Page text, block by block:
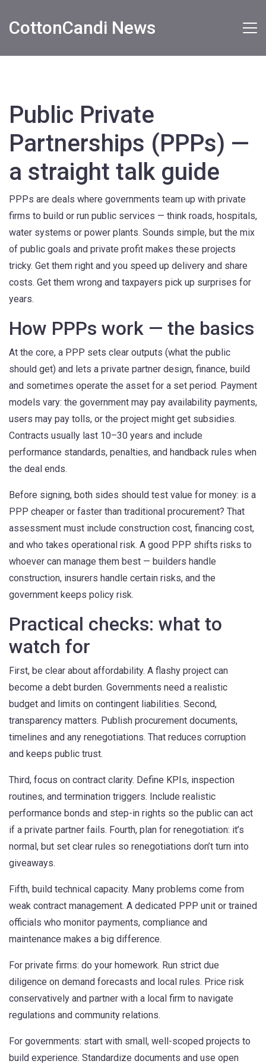
CottonCandi News
Public Private
Partnerships (PPPs) —
a straight talk guide
PPPs are deals where governments team up with private
firms to build or run public services — think roads, hospitals,
water systems or power plants. Sounds simple, but the mix
of public goals and private profit makes these projects
tricky. Get them right and you speed up delivery and share
costs. Get them wrong and taxpayers pick up surprises for
years.
How PPPs work — the basics
At the core, a PPP sets clear outputs (what the public
should get) and lets a private partner design, finance, build
and sometimes operate the asset for a set period. Payment
models vary: the government may pay availability payments,
users may pay tolls, or the project might get subsidies.
Contracts usually last 10–30 years and include
performance standards, penalties, and handback rules when
the deal ends.
Before signing, both sides should test value for money: is a
PPP cheaper or faster than traditional procurement? That
assessment must include construction cost, financing cost,
and who takes operational risk. A good PPP shifts risks to
whoever can manage them best — builders handle
construction, insurers handle certain risks, and the
government keeps policy risk.
Practical checks: what to
watch for
First, be clear about affordability. A flashy project can
become a debt burden. Governments need a realistic
budget and limits on contingent liabilities. Second,
transparency matters. Publish procurement documents,
timelines and any renegotiations. That reduces corruption
and keeps public trust.
Third, focus on contract clarity. Define KPIs, inspection
routines, and termination triggers. Include realistic
performance bonds and step-in rights so the public can act
if a private partner fails. Fourth, plan for renegotiation: it’s
normal, but set clear rules so renegotiations don’t turn into
giveaways.
Fifth, build technical capacity. Many problems come from
weak contract management. A dedicated PPP unit or trained
officials who monitor payments, compliance and
maintenance makes a big difference.
For private firms: do your homework. Run strict due
diligence on demand forecasts and local rules. Price risk
conservatively and partner with a local firm to navigate
regulations and community relations.
For governments: start with small, well-scoped projects to
build experience. Standardize documents and use open